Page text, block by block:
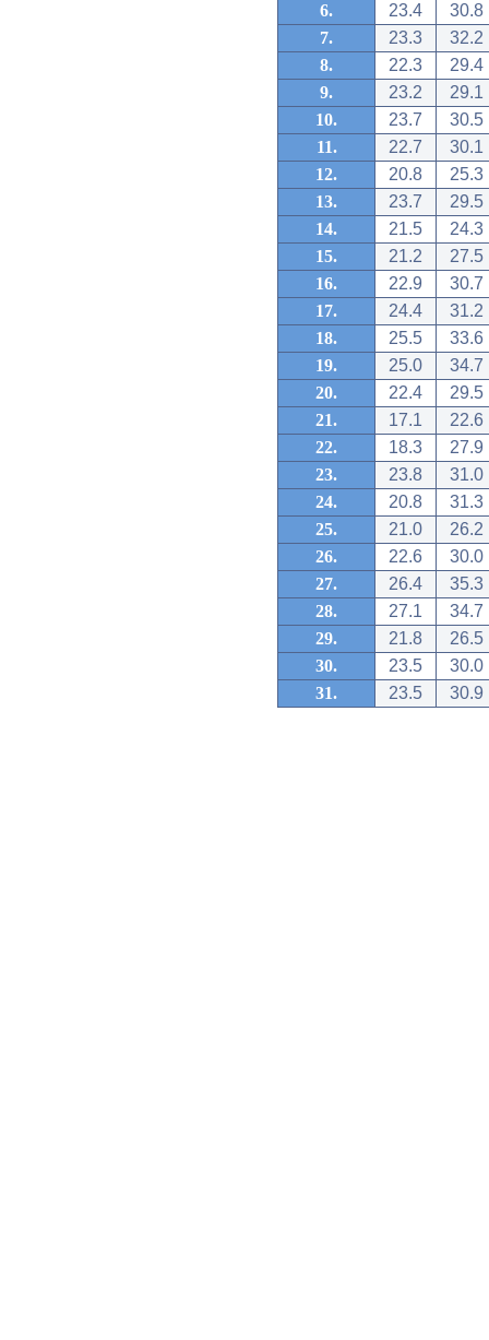
6.
23.4
30.8
7.
23.3
32.2
8.
22.3
29.4
9.
23.2
29.1
10.
23.7
30.5
11.
22.7
30.1
12.
20.8
25.3
13.
23.7
29.5
14.
21.5
24.3
15.
21.2
27.5
16.
22.9
30.7
17.
24.4
31.2
18.
25.5
33.6
19.
25.0
34.7
20.
22.4
29.5
21.
17.1
22.6
22.
18.3
27.9
23.
23.8
31.0
24.
20.8
31.3
25.
21.0
26.2
26.
22.6
30.0
27.
26.4
35.3
28.
27.1
34.7
29.
21.8
26.5
30.
23.5
30.0
31.
23.5 30.9